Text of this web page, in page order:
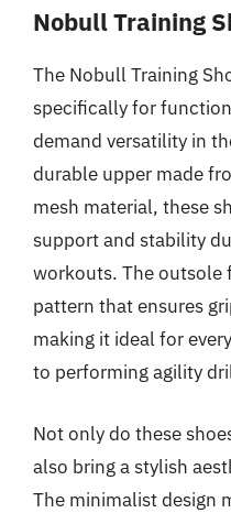
Nobull Training
The Nobull Training
specifically for
demand versatility in
durable upper made
mesh material, these
support and stability
workouts. The outsole
pattern that ensures
making it ideal for
to performing agility
Not only do these
also bring a stylish
The minimalist design